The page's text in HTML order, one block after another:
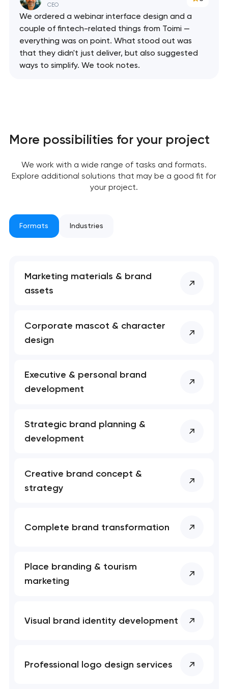
you!
CEO
We ordered a webinar interface design and a
couple of fintech-related things from Toimi —
everything was on point. What stood out was
that they didn't just deliver, but also suggested
ways to simplify. We took notes.
More possibilities for your project
We work with a wide range of tasks and formats.
Explore additional solutions that may be a good fit for
your project.
Formats Industries
Marketing materials & brand
assets
Corporate mascot & character
design
Executive & personal brand
development
Strategic brand planning &
development
Creative brand concept &
strategy
Complete brand transformation
Place branding & tourism
marketing
Visual brand identity development
Professional logo design services
you!
has been sent!
We will contact you